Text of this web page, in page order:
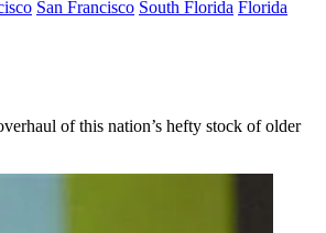
San Francisco South Florida Florida
of this nation’s hefty stock of older